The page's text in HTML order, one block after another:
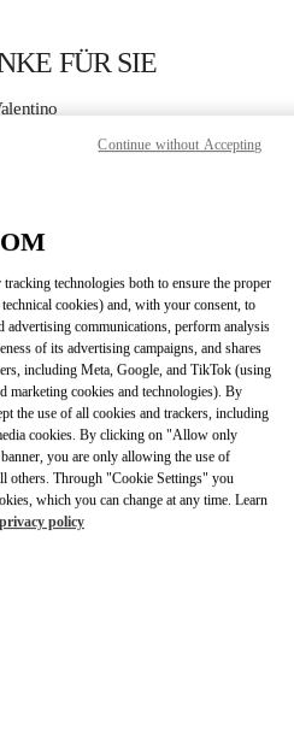
FÜR SIE
ANRUFEN
LINK OPENS IN
Link Opens in New Tab
technologies both to ensure the proper
cookies) and, with your consent, to
advertising communications, perform analysis
of its advertising campaigns, and shares
including Meta, Google, and TikTok (using
cookies and technologies). By
the use of all cookies and trackers, including
cookies. By clicking on "Allow only
you are only allowing the use of
others. Through "Cookie Settings" you
which you can change at any time. Learn
privacy policy
Continue without Accepting